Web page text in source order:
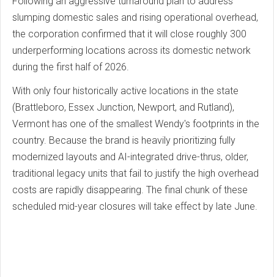
slumping domestic sales and rising operational overhead,
the corporation confirmed that it will close roughly 300
underperforming locations across its domestic network
during the first half of 2026.
With only four historically active locations in the state
(Brattleboro, Essex Junction, Newport, and Rutland),
Vermont has one of the smallest Wendy's footprints in the
country. Because the brand is heavily prioritizing fully
modernized layouts and AI-integrated drive-thrus, older,
traditional legacy units that fail to justify the high overhead
costs are rapidly disappearing. The final chunk of these
scheduled mid-year closures will take effect by late June.